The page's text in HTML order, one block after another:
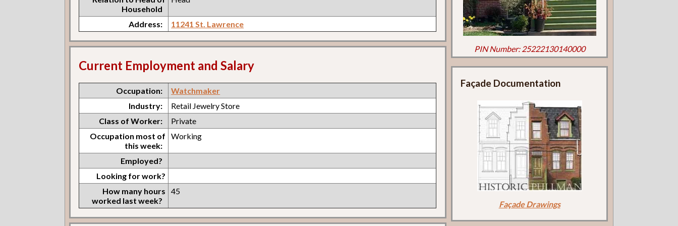
Household
Address: 11241 St. Lawrence
Current Employment and Salary
Occupation:
Watchmaker
Industry:
Retail Jewelry Store
Class of Worker:
Private
Occupation most of
this week:
Working
Employed?
Looking for work?
How many hours
worked last week?
45
PIN Number: 25222130140000
Façade Documentation
Façade Drawings